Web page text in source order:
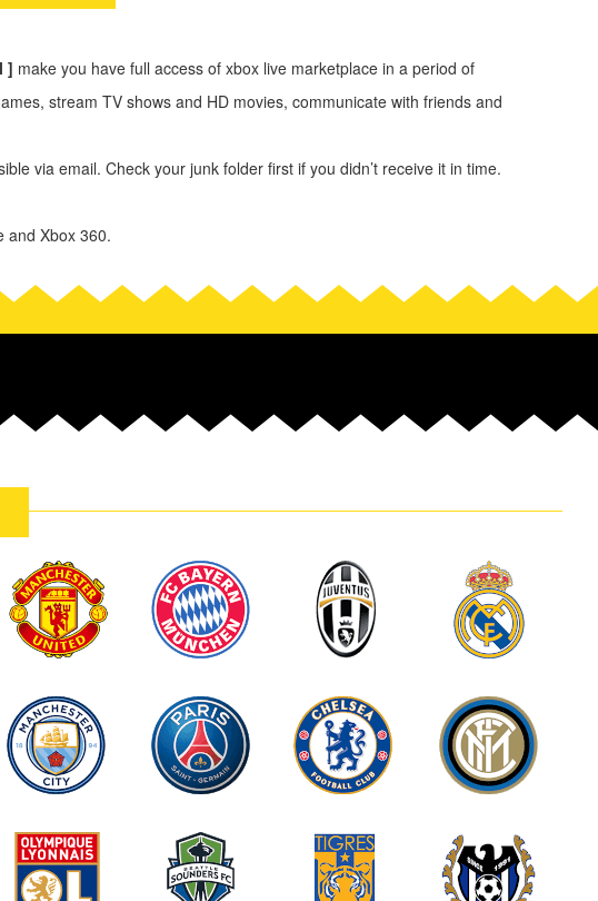
] make you have full access of xbox live marketplace in a period of
stream TV shows and HD movies, communicate with friends and
via email. Check your junk folder first if you didn’t receive it in time.
and Xbox 360.